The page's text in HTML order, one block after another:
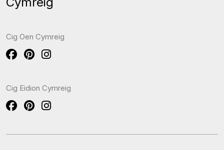
Cig Oen Cymreig
Cig Eidion Cymreig